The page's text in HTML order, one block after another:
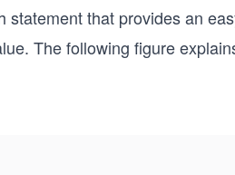
statement that provides an
The following figure